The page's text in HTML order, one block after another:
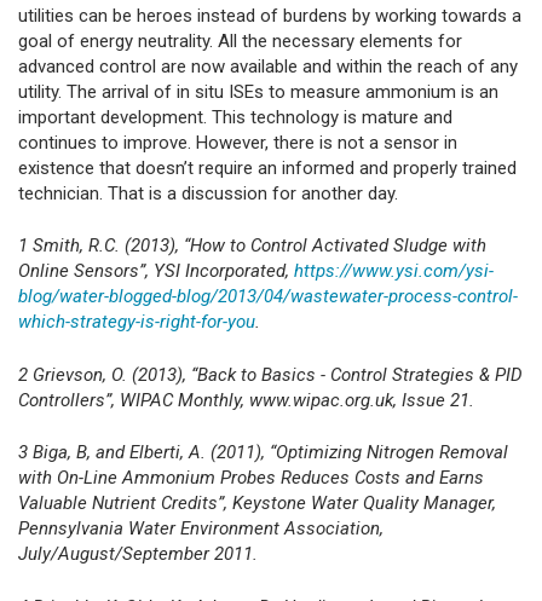
utilities can be heroes instead of burdens by working towards a
goal of energy neutrality. All the necessary elements for
advanced control are now available and within the reach of any
utility. The arrival of in situ ISEs to measure ammonium is an
important development. This technology is mature and
continues to improve. However, there is not a sensor in
existence that doesn’t require an informed and properly trained
technician. That is a discussion for another day.
1 Smith, R.C. (2013), “How to Control Activated Sludge with
Online Sensors”, YSI Incorporated, https://www.ysi.com/ysi-
blog/water-blogged-blog/2013/04/wastewater-process-control-
which-strategy-is-right-for-you.
2 Grievson, O. (2013), “Back to Basics - Control Strategies & PID
Controllers”, WIPAC Monthly, www.wipac.org.uk, Issue 21.
3 Biga, B, and Elberti, A. (2011), “Optimizing Nitrogen Removal
with On-Line Ammonium Probes Reduces Costs and Earns
Valuable Nutrient Credits”, Keystone Water Quality Manager,
Pennsylvania Water Environment Association,
July/August/September 2011.